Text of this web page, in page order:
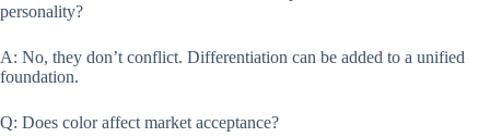
personality?
A: No, they don’t conflict. Differentiation can be added to a unified
foundation.
Q: Does color affect market acceptance?